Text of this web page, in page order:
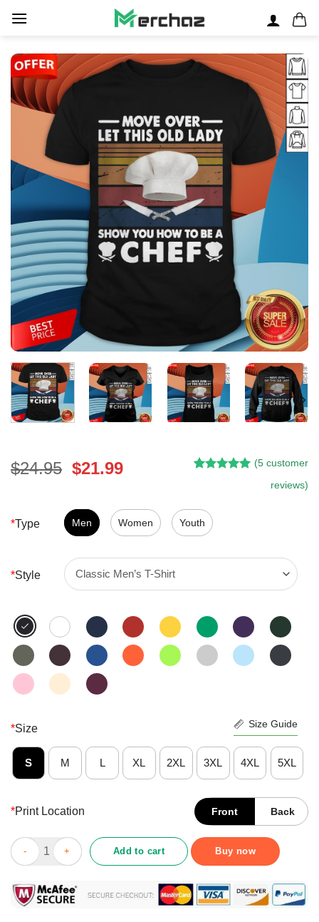
$24.95 Original
$24.95.
$21.99Current
$21.99.
customer
ratings
(5 customer
reviews)
*Type Men Women Youth
*Style
*Size Size Guide
S M L XL 2XL 3XL 4XL 5XL
*Print Location Front Back
Move Over Let This Old Lady Show You How To Be A Chef
Add to cart Buy now